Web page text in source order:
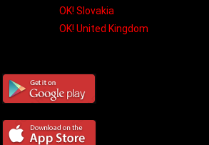
OK! Slovakia
OK! United Kingdom